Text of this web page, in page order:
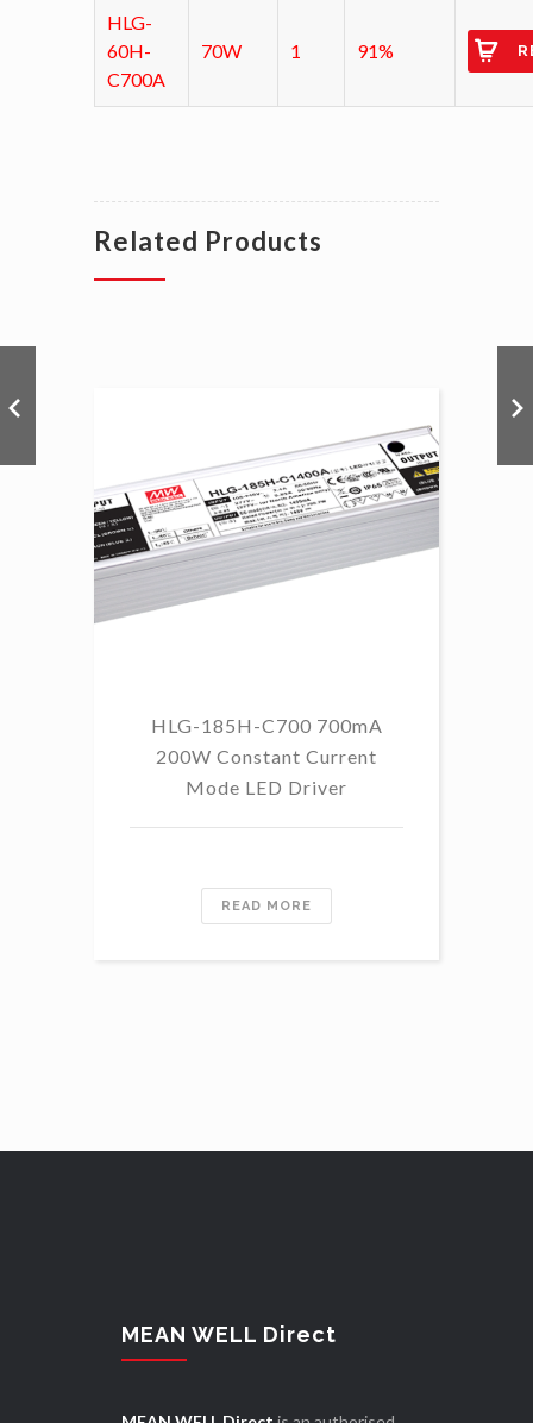
HLG-
60H-
C700A
70W 1 91%
Related Products
HLG-185H-C700 700mA
200W Constant Current
Mode LED Driver
READ MORE
MEAN WELL Direct